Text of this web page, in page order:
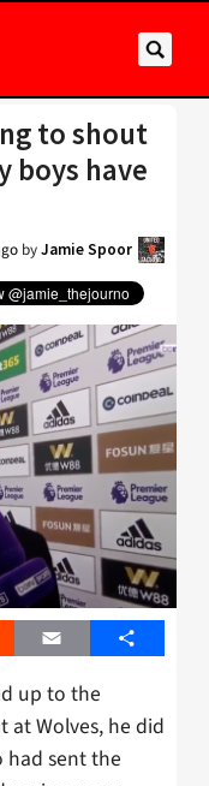
to shout
boys have
byJamie Spoor
Email Share
up to the
at Wolves, he did
sent the